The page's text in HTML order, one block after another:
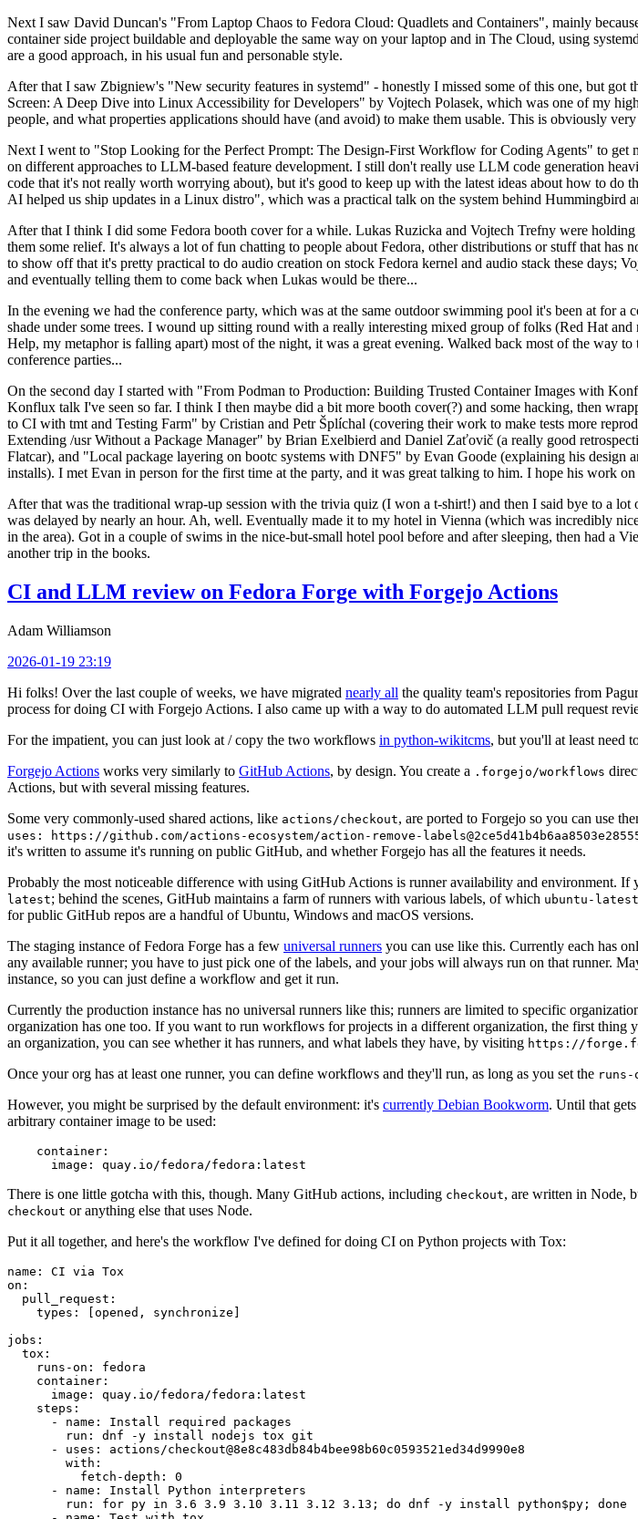
Next I saw David Duncan's "From Laptop Chaos to Fedora Cloud: Quadlets and Containers", mainly
container side project buildable and deployable the same way on your laptop and in The Cloud, using
are a good approach, in his usual fun and personable style.
After that I saw Zbigniew's "New security features in systemd" - honestly I missed some of this one, but
Screen: A Deep Dive into Linux Accessibility for Developers" by Vojtech Polasek, which was one of my
people, and what properties applications should have (and avoid) to make them usable. This is obviously
Next I went to "Stop Looking for the Perfect Prompt: The Design-First Workflow for Coding Agents" to
on different approaches to LLM-based feature development. I still don't really use LLM code generation
code that it's not really worth worrying about), but it's good to keep up with the latest ideas about how to
AI helped us ship updates in a Linux distro", which was a practical talk on the system behind Hummingbird
After that I think I did some Fedora booth cover for a while. Lukas Ruzicka and Vojtech Trefny were
them some relief. It's always a lot of fun chatting to people about Fedora, other distributions or stuff that
to show off that it's pretty practical to do audio creation on stock Fedora kernel and audio stack these days;
and eventually telling them to come back when Lukas would be there...
In the evening we had the conference party, which was at the same outdoor swimming pool it's been at for
shade under some trees. I wound up sitting round with a really interesting mixed group of folks (Red Hat and
Help, my metaphor is falling apart) most of the night, it was a great evening. Walked back most of the way
conference parties...
On the second day I started with "From Podman to Production: Building Trusted Container Images with
Konflux talk I've seen so far. I think I then maybe did a bit more booth cover(?) and some hacking, then
to CI with tmt and Testing Farm" by Cristian and Petr Šplíchal (covering their work to make tests more
Extending /usr Without a Package Manager" by Brian Exelbierd and Daniel Zaťovič (a really good
Flatcar), and "Local package layering on bootc systems with DNF5" by Evan Goode (explaining his
installs). I met Evan in person for the first time at the party, and it was great talking to him. I hope his work
After that was the traditional wrap-up session with the trivia quiz (I won a t-shirt!) and then I said bye to a
was delayed by nearly an hour. Ah, well. Eventually made it to my hotel in Vienna (which was incredibly
in the area). Got in a couple of swims in the nice-but-small hotel pool before and after sleeping, then had a
another trip in the books.
CI and LLM review on Fedora Forge with Forgejo Actions
Adam Williamson
2026-01-19 23:19
Hi folks! Over the last couple of weeks, we have migrated nearly all the quality team's repositories from
process for doing CI with Forgejo Actions. I also came up with a way to do automated LLM pull request
For the impatient, you can just look at / copy the two workflows in python-wikitcms, but you'll at least need
Forgejo Actions works very similarly to GitHub Actions, by design. You create a .forgejo/workflows
Actions, but with several missing features.
Some very commonly-used shared actions, like actions/checkout, are ported to Forgejo so you can use
uses: https://github.com/actions-ecosystem/action-remove-
it's written to assume it's running on public GitHub, and whether Forgejo has all the features it needs.
Probably the most noticeable difference with using GitHub Actions is runner availability and environment.
latest; behind the scenes, GitHub maintains a farm of runners with various labels, of which ubuntu-latest
for public GitHub repos are a handful of Ubuntu, Windows and macOS versions.
The staging instance of Fedora Forge has a few universal runners you can use like this. Currently each has
any available runner; you have to just pick one of the labels, and your jobs will always run on that runner.
instance, so you can just define a workflow and get it run.
Currently the production instance has no universal runners like this; runners are limited to specific
organization has one too. If you want to run workflows for projects in a different organization, the first
an organization, you can see whether it has runners, and what labels they have, by visiting https://
Once your org has at least one runner, you can define workflows and they'll run, as long as you set the runs-
However, you might be surprised by the default environment: it's currently Debian Bookworm. Until that
arbitrary container image to be used:
container :
image : quay.io/fedora/fedora:latest
There is one little gotcha with this, though. Many GitHub actions, including checkout, are written in Node,
checkout or anything else that uses Node.
Put it all together, and here's the workflow I've defined for doing CI on Python projects with Tox:
name :
CI via Tox
on :
pull_request :
types : [opened , synchronize ]
jobs :
tox :
runs-on :
fedora
container :
image :
quay.io/fedora/fedora:latest
steps :
-
name :
Install required packages
run :
dnf -y install nodejs tox git
-
uses :
actions/checkout@8e8c483db84b4bee98b60c0593521ed34d9990e8
with :
fetch-depth :
0
-
name :
Install Python interpreters
run :
for py in 3.6 3.9 3.10 3.11 3.12 3.13; do dnf -y install python$py; done